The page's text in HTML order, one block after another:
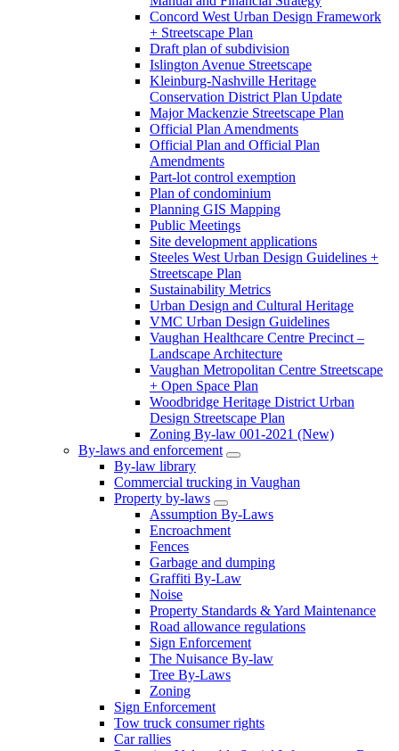
Concord West Urban Design Framework
+ Streetscape Plan
Draft plan of subdivision
Islington Avenue Streetscape
Kleinburg-Nashville Heritage
Conservation District Plan Update
Major Mackenzie Streetscape Plan
Official Plan Amendments
Official Plan and Official Plan
Amendments
Part-lot control exemption
Plan of condominium
Planning GIS Mapping
Public Meetings
Site development applications
Steeles West Urban Design Guidelines +
Streetscape Plan
Sustainability Metrics
Urban Design and Cultural Heritage
VMC Urban Design Guidelines
Vaughan Healthcare Centre Precinct –
Landscape Architecture
Vaughan Metropolitan Centre Streetscape
+ Open Space Plan
Woodbridge Heritage District Urban
Design Streetscape Plan
Zoning By-law 001-2021 (New)
By-laws and enforcement
By-law library
Commercial trucking in Vaughan
Property by-laws
Assumption By-Laws
Encroachment
Fences
Garbage and dumping
Graffiti By-Law
Noise
Property Standards & Yard Maintenance
Road allowance regulations
Sign Enforcement
The Nuisance By-law
Tree By-Laws
Zoning
Sign Enforcement
Tow truck consumer rights
Car rallies